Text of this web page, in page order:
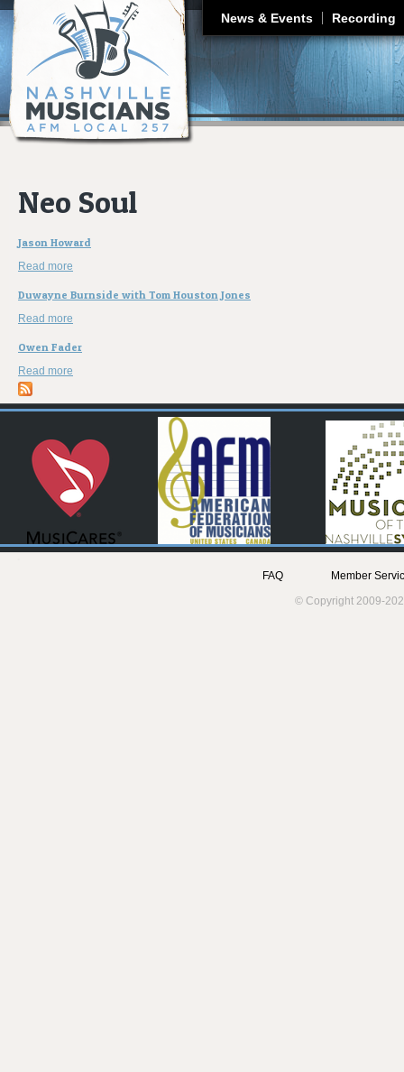
News & Events Recording
Neo Soul
Jason Howard
Read more
Duwayne Burnside with Tom Houston Jones
Read more
Owen Fader
Read more
FAQ
Member
© Copyright 2009-